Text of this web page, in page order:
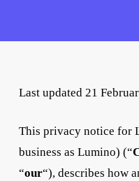
Last updated 21
This privacy notice for
business as Lumino) (“
“our“), describes how